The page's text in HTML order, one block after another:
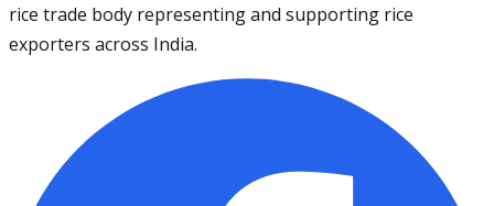
rice trade body representing and supporting rice
exporters across India.